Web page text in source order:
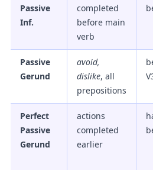
Passive
Inf.
completed
before main
verb
Passive
Gerund
avoid,
dislike, all
prepositions
Perfect
Passive
Gerund
actions
completed
earlier